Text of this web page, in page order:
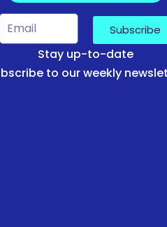
Subscribe
Stay up-to-date
to our weekly